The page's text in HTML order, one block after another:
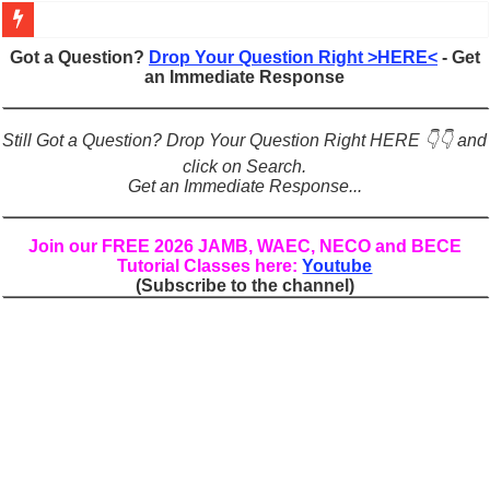
Figures of Speech: Complete Guide, Types, Examples & Uses
Learn Prefixes and Suffixes in English: Meaning, Rules & Examples
Direct and Indirect Speech: Complete Rules, Examples & Exercises
Punctuation Marks Explained: Rules, Examples & Practice Exercises
English Prepositions Tutorial: Complete Guide & Exercises
Adverbs and Adverbial Phrases: The Complete Guide for Students
Got a Question? Drop Your Question Right >HERE<- Get
an Immediate Response
Still Got a Question? Drop Your Question Right HERE 👇👇 and
click on Search.
Get an Immediate Response...
Join our FREE 2026 JAMB, WAEC, NECO and BECE
Tutorial Classes here:Youtube
(Subscribe to the channel)